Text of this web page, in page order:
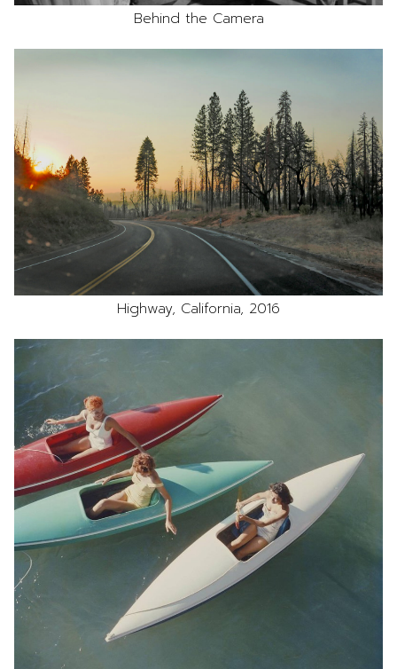
Behind the Camera
Highway, California, 2016